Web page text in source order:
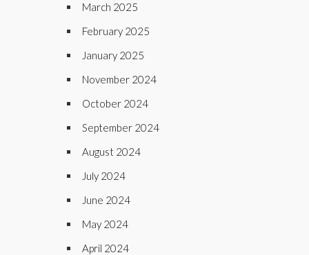
March 2025
February 2025
January 2025
November 2024
October 2024
September 2024
August 2024
July 2024
June 2024
May 2024
April 2024